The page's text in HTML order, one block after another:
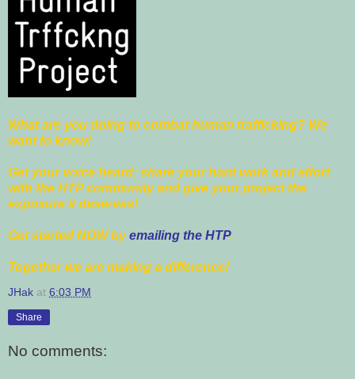
What are you doing to combat human trafficking? We
want to know!
Get your voice heard: share your hard work and effort
with the HTP community and give your project the
exposure it deserves!
Get started NOW byemailing the HTP.
Together we are making a difference!
JHak at 6:03 PM
Share
No comments: